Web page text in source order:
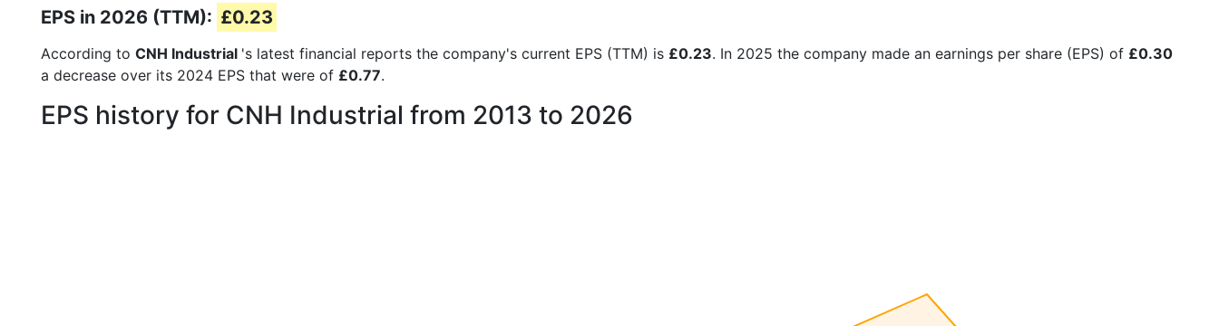
EPS in 2026 (TTM): £0.23
According to CNH Industrial 's latest financial reports the company's current EPS (TTM) is £0.23. In 2025 the company made an earnings per share (EPS) of £0.30
a decrease over its 2024 EPS that were of £0.77.
EPS history for CNH Industrial from 2013 to 2026